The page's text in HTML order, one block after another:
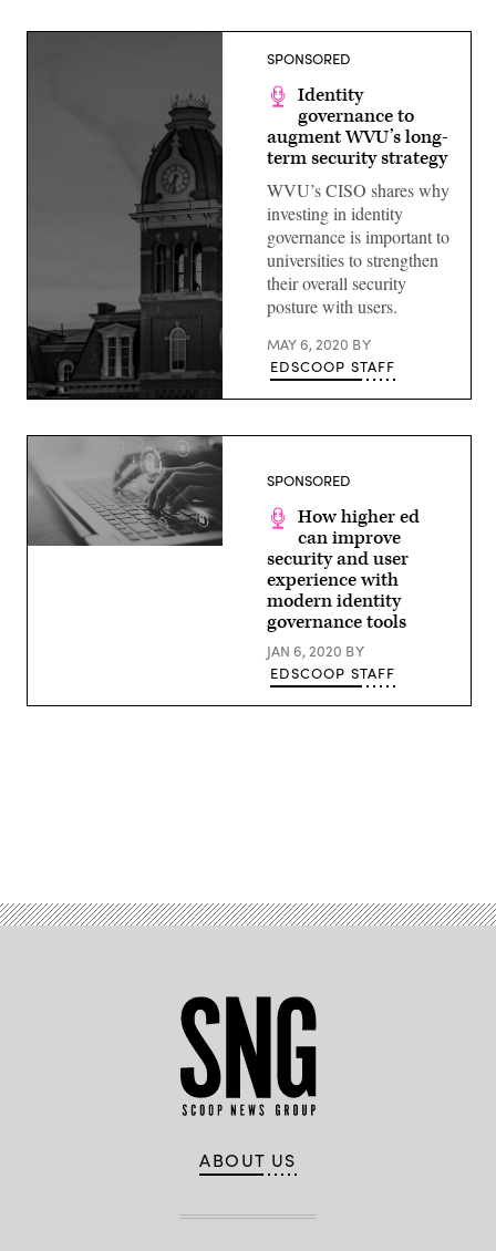
(Getty
SPONSORED
Identity
governance to
augment WVU’s long-
term security strategy
WVU’s CISO shares why
investing in identity
governance is important to
universities to strengthen
their overall security
posture with users.
MAY 6, 2020 BY
EDSCOOP STAFF
(source:
SPONSORED
How higher ed
can improve
security and user
experience with
modern identity
governance tools
JAN 6, 2020 BY
EDSCOOP STAFF
ABOUT US